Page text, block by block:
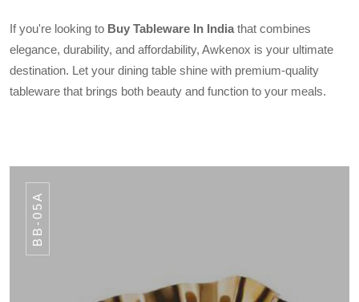
If you're looking to Buy Tableware In India that combines
elegance, durability, and affordability, Awkenox is your ultimate
destination. Let your dining table shine with premium-quality
tableware that brings both beauty and function to your meals.
BB-05A